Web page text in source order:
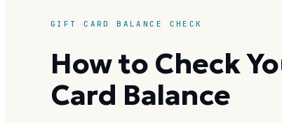
GIFT CARD BALANCE CHECK
How to Check
Card Balance